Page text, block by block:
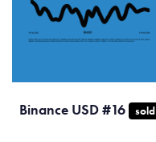
Binance USD #16 sold